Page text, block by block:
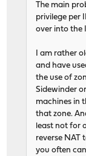
The main
privilege per
over into the
I am rather
and have
the use of
Sidewinder
machines in
that zone.
least not for
reverse NAT
you often